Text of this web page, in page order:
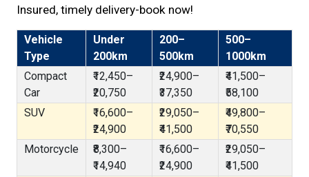
Insured, timely delivery-book now!
Vehicle
Type
Under
200km
200–
500km
500–
1000km
Compact
Car
₹12,450–
₹20,750
₹24,900–
₹37,350
₹41,500–
₹58,100
SUV
₹16,600–
₹24,900
₹29,050–
₹41,500
₹49,800–
₹70,550
Motorcycle
₹8,300–
₹14,940
₹16,600–
₹24,900
₹29,050–
₹41,500